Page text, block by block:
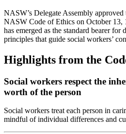
NASW’s Delegate Assembly
NASW Code of Ethics on October 13,
has emerged as the standard bearer for
principles that guide social workers’
Highlights from the
Social workers respect the
worth of the person
Social workers treat each person in
mindful of individual differences and